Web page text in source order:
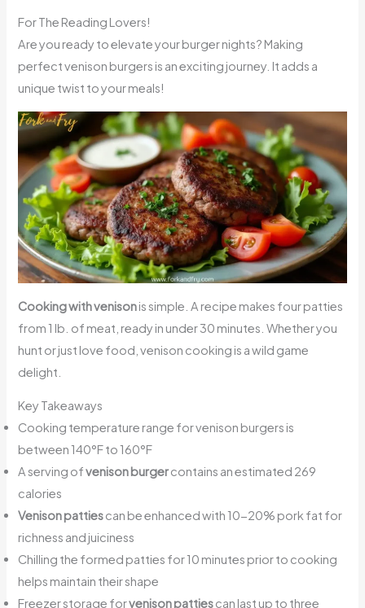
For The Reading Lovers!
Are you ready to elevate your burger nights? Making
perfect venison burgers is an exciting journey. It adds a
unique twist to your meals!
Cooking with venisonis simple. A recipe makes four patties
from 1 lb. of meat, ready in under 30 minutes. Whether you
hunt or just love food, venison cooking is a wild game
delight.
Key Takeaways
Cooking temperature range for venison burgers is
between 140°F to 160°F
A serving ofvenison burgercontains an estimated 269
calories
Venison pattiescan be enhanced with 10-20% pork fat for
richness and juiciness
Chilling the formed patties for 10 minutes prior to cooking
helps maintain their shape
Freezer storage forvenison pattiescan last up to three